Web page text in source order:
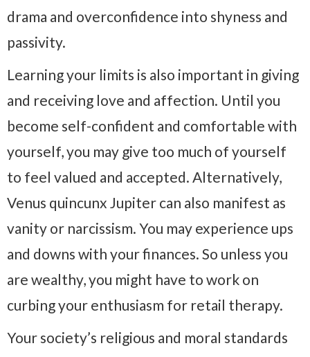
drama and overconfidence into shyness and
passivity.
Learning your limits is also important in giving
and receiving love and affection. Until you
become self-confident and comfortable with
yourself, you may give too much of yourself
to feel valued and accepted. Alternatively,
Venus quincunx Jupiter can also manifest as
vanity or narcissism. You may experience ups
and downs with your finances. So unless you
are wealthy, you might have to work on
curbing your enthusiasm for retail therapy.
Your society’s religious and moral standards